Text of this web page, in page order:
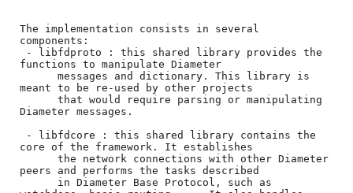
The implementation consists in several
components:
functions to manipulate Diameter
meant to be re-used by other projects
Diameter messages.
core of the framework. It establishes
peers and performs the tasks described